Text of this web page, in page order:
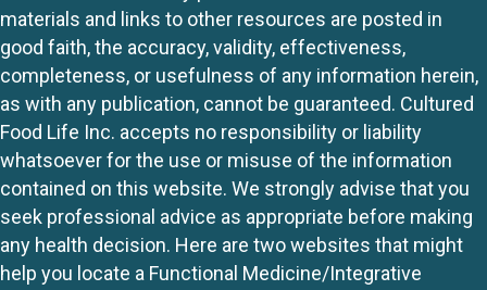
materials and links to other resources are posted in
good faith, the accuracy, validity, effectiveness,
completeness, or usefulness of any information herein,
as with any publication, cannot be guaranteed. Cultured
Food Life Inc. accepts no responsibility or liability
whatsoever for the use or misuse of the information
contained on this website. We strongly advise that you
seek professional advice as appropriate before making
any health decision. Here are two websites that might
help you locate a Functional Medicine/Integrative